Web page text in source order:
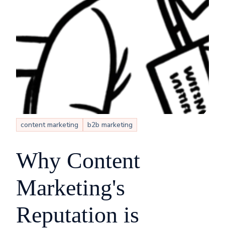
content marketing b2b marketing
Why Content
Marketing's
Reputation is